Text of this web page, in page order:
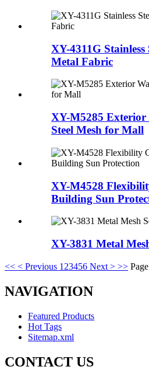
XY-4311G Stainless
Metal Fabric
XY-M5285 Exterior
Steel Mesh for Mall
XY-M4528
Building Sun
XY-3831 Metal
<< < Previous 1 23456 Next > >>
NAVIGATION
Featured Products
Hot Tags
Sitemap.xml
CONTACT US